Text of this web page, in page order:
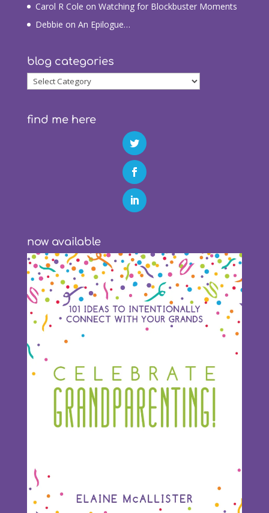
Carol R Cole on Watching for Blockbuster Moments
Debbie on An Epilogue…
blog categories
blog
categories
find me here
now available